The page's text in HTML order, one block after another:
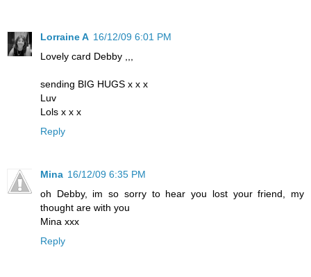
Lorraine A 16/12/09 6:01 PM
Lovely card Debby ,,,
sending BIG HUGS x x x
Luv
Lols x x x
Reply
Mina 16/12/09 6:35 PM
oh Debby, im so sorry to hear you lost your friend, my
thought are with you
Mina xxx
Reply